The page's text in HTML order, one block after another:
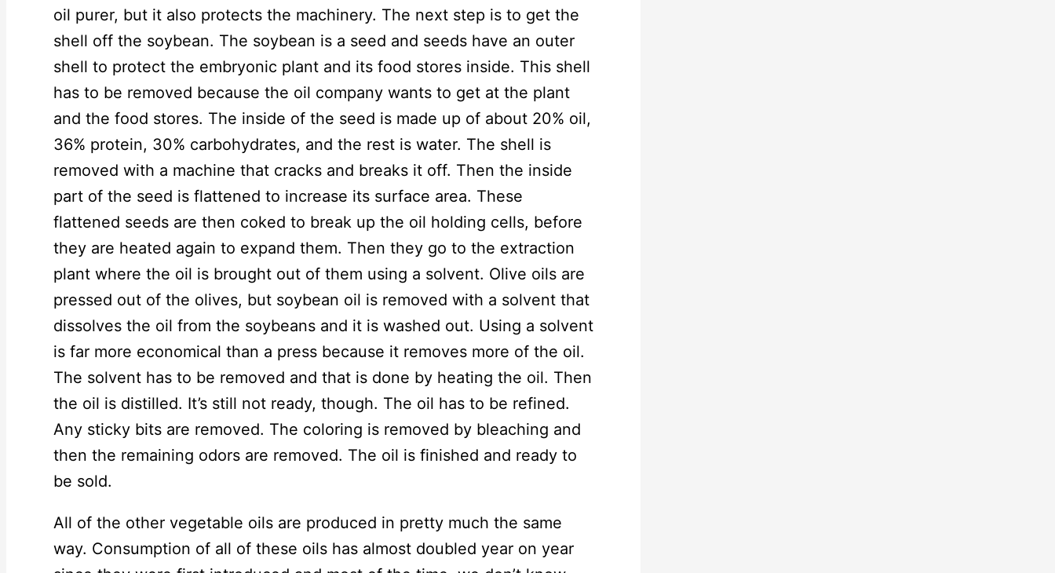
oil purer, but it also protects the machinery. The next step is to get the
shell off the soybean. The soybean is a seed and seeds have an outer
shell to protect the embryonic plant and its food stores inside. This shell
has to be removed because the oil company wants to get at the plant
and the food stores. The inside of the seed is made up of about 20% oil,
36% protein, 30% carbohydrates, and the rest is water. The shell is
removed with a machine that cracks and breaks it off. Then the inside
part of the seed is flattened to increase its surface area. These
flattened seeds are then coked to break up the oil holding cells, before
they are heated again to expand them. Then they go to the extraction
plant where the oil is brought out of them using a solvent. Olive oils are
pressed out of the olives, but soybean oil is removed with a solvent that
dissolves the oil from the soybeans and it is washed out. Using a solvent
is far more economical than a press because it removes more of the oil.
The solvent has to be removed and that is done by heating the oil. Then
the oil is distilled. It’s still not ready, though. The oil has to be refined.
Any sticky bits are removed. The coloring is removed by bleaching and
then the remaining odors are removed. The oil is finished and ready to
be sold.
All of the other vegetable oils are produced in pretty much the same
way. Consumption of all of these oils has almost doubled year on year